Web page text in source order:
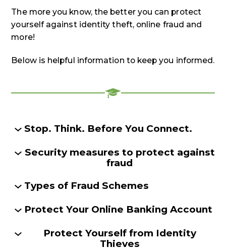
The more you know, the better you can protect
yourself against identity theft, online fraud and
more!
Below is helpful information to keep you informed.
Stop. Think. Before You Connect.
Security measures to protect against
fraud
Types of Fraud Schemes
Protect Your Online Banking Account
Protect Yourself from Identity
Thieves